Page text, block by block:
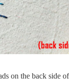
on the back side